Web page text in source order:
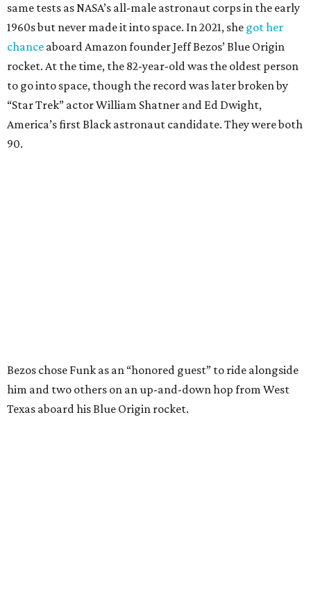
same tests as NASA’s all-male astronaut corps in the early
1960s but never made it into space. In 2021, she got her
chance aboard Amazon founder Jeff Bezos’ Blue Origin
rocket. At the time, the 82-year-old was the oldest person
to go into space, though the record was later broken by
“Star Trek” actor William Shatner and Ed Dwight,
America’s first Black astronaut candidate. They were both
90.